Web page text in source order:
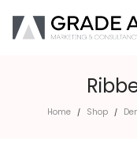
Home / Shop /